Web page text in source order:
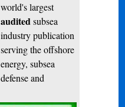
world's largest
audited subsea
industry publication
serving the offshore
energy, subsea
defense and